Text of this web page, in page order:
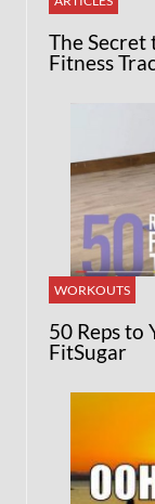
The
Fitness
WORKOUTS
50 Reps to
FitSugar